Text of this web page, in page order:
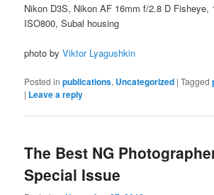
Nikon D3S, Nikon AF 16mm f/2.8 D Fisheye,
ISO800, Subal housing
photo byViktor Lyagushkin
Posted in publications, Uncategorized |Tagged
| Leave a reply
The Best NG
Special Issue